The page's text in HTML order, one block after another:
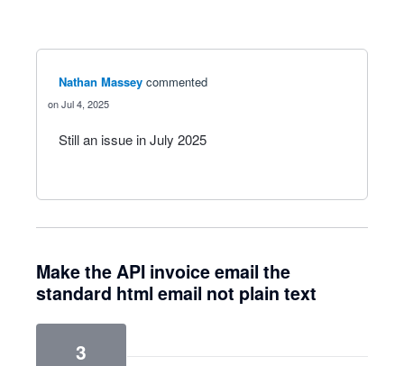
Nathan Massey commented
Jul 4, 2025
Still an issue in July 2025
Make the API invoice email the
standard html email not plain text
3